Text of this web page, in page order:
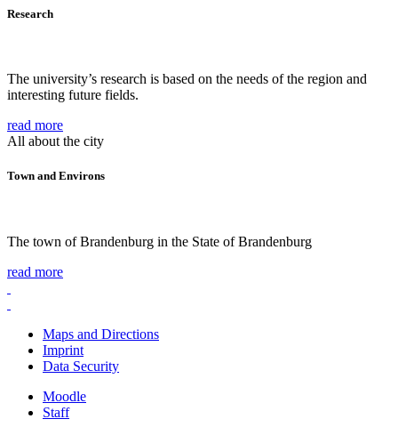
Research
The university’s research is based on the needs of the region and
interesting future fields.
read more
All about the city
Town and Environs
The town of Brandenburg in the State of Brandenburg
read more
Maps and Directions
Imprint
Data Security
Moodle
Staff